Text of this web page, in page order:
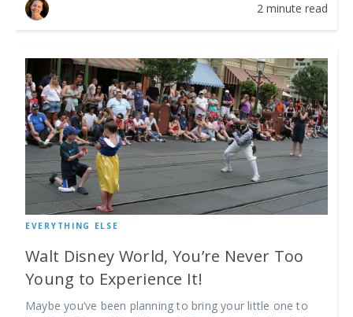
2 minute read
EVERYTHING ELSE
Walt Disney World, You’re Never Too
Young to Experience It!
Maybe you’ve been planning to bring your little one to